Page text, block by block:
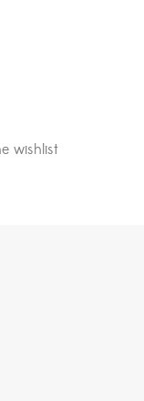
wishlist